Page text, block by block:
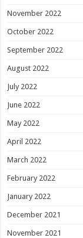
November 2022
October 2022
September 2022
August 2022
July 2022
June 2022
May 2022
April 2022
March 2022
February 2022
January 2022
December 2021
November 2021